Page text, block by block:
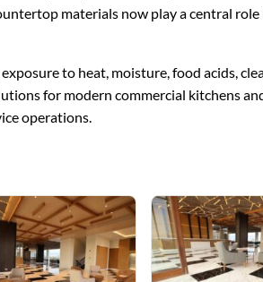
materials now play a central
to heat, moisture, food acids,
for modern commercial kitchens
operations.